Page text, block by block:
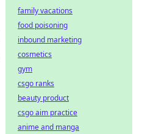
family vacations
food poisoning
inbound marketing
cosmetics
gym
csgo ranks
beauty product
csgo aim practice
anime and manga